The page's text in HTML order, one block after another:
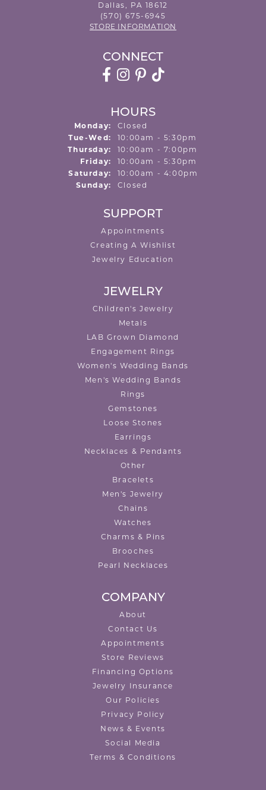
Dallas, PA 18612
(570) 675-6945
STORE INFORMATION
CONNECT
HOURS
Monday:
Closed
Tue-Wed: Tuesday - Wednesday:
10:00am - 5:30pm
Thursday:
10:00am - 7:00pm
Friday:
10:00am - 5:30pm
Saturday:
10:00am - 4:00pm
Sunday:
Closed
SUPPORT
Appointments
Creating A Wishlist
Jewelry Education
JEWELRY
Children's Jewelry
Metals
LAB Grown Diamond
Engagement Rings
Women's Wedding Bands
Men's Wedding Bands
Rings
Gemstones
Loose Stones
Earrings
Necklaces & Pendants
Other
Bracelets
Men's Jewelry
Chains
Watches
Charms & Pins
Brooches
Pearl Necklaces
COMPANY
About
Contact Us
Appointments
Store Reviews
Financing Options
Jewelry Insurance
Our Policies
Privacy Policy
News & Events
Social Media
Terms & Conditions